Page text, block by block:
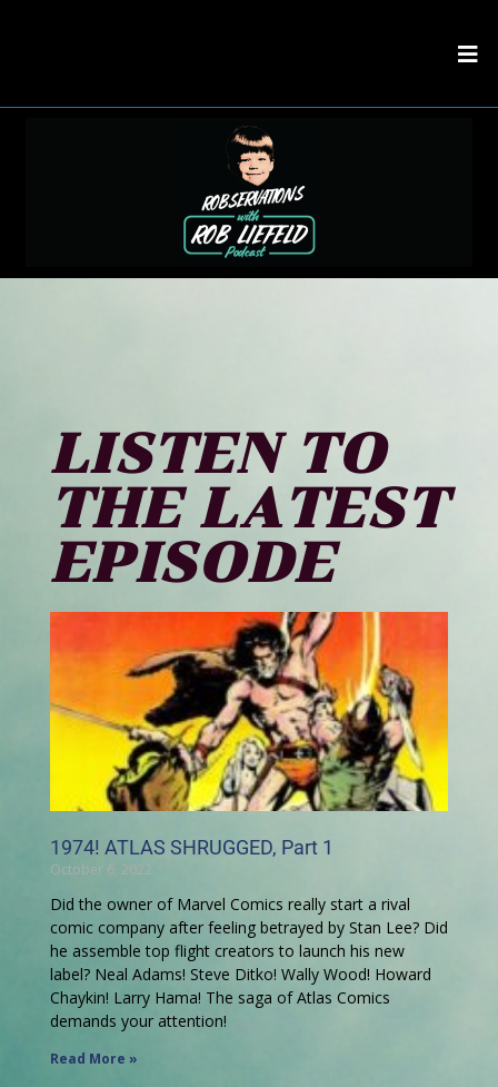
LISTEN TO
THE LATEST
EPISODE
1974! ATLAS SHRUGGED, Part 1
October 6, 2022
Did the owner of Marvel Comics really start a rival
comic company after feeling betrayed by Stan Lee? Did
he assemble top flight creators to launch his new
label? Neal Adams! Steve Ditko! Wally Wood! Howard
Chaykin! Larry Hama! The saga of Atlas Comics
demands your attention!
Read More »